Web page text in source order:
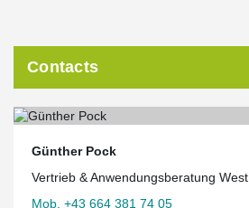
Contacts
Günther Pock
Vertrieb & Anwendungsberatung West
Mob. +43 664 381 74 05